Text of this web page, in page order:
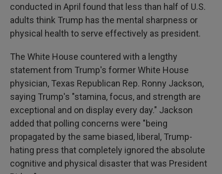
conducted in April found that less than half of U.S.
adults think Trump has the mental sharpness or
physical health to serve effectively as president.
The White House countered with a lengthy
statement from Trump's former White House
physician, Texas Republican Rep. Ronny Jackson,
saying Trump's "stamina, focus, and strength are
exceptional and on display every day." Jackson
added that polling concerns were "being
propagated by the same biased, liberal, Trump-
hating press that completely ignored the absolute
cognitive and physical disaster that was President